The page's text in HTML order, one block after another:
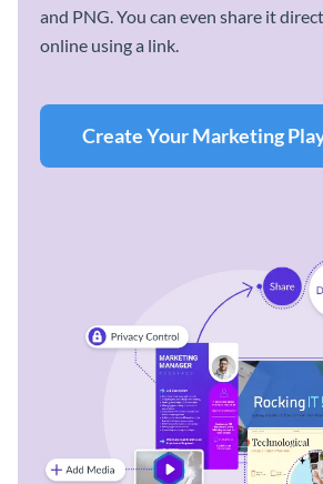
and PNG. You can even share it
online using a link.
Create Your Marketing